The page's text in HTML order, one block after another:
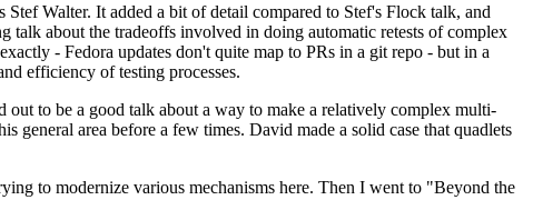
Walter. It added a bit of detail compared to Stef's Flock talk, and
about the tradeoffs involved in doing automatic retests of complex
- Fedora updates don't quite map to PRs in a git repo - but in a
efficiency of testing processes.
to be a good talk about a way to make a relatively complex multi-
general area before a few times. David made a solid case that quadlets
to modernize various mechanisms here. Then I went to "Beyond the